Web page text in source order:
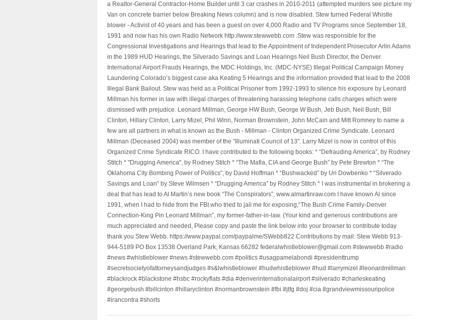
a Realtor-General Contractor-Home Builder until 3 car crashes in 2010-2011 (attempted murders see picture my
Van on concrete barrier below Breaking News column) and is now disabled. Stew turned Federal Whistle
blower - Activist of 40 years and has been a guest on over 4,000 Radio and TV Programs since September 18,
1991 and now has his own Radio Network http://www.stewwebb.com .Stew was responsible for the
Congressional Investigations and Hearings that lead to the Appointment of Independent Prosecutor Arlin Adams
in the 1989 HUD Hearings, the Silverado Savings and Loan Hearings Neil Bush Director, the Denver
International Airport Frauds Hearings, the MDC Holdings, Inc. (MDC-NYSE) Illegal Political Campaign Money
Laundering Colorado’s biggest case aka Keating 5 Hearings and the information provided that lead to the 2008
Illegal Bank Bailout. Stew was held as a Political Prisoner from 1992-1993 to silence his exposure by Leonard
Millman his former in law with illegal charges of threatening harassing telephone calls charges which were
dismissed with prejudice. Leonard Millman, George HW Bush, George W Bush, Jeb Bush, Neil Bush, Bill
Clinton, Hillary Clinton, Larry Mizel, Phil Winn, Norman Brownstein, John McCain and Mitt Romney to name a
few are all partners in what is known as the Bush - Millman - Clinton Organized Crime Syndicate. Leonard
Millman (Deceased 2004) was member of the "Illuminati Council of 13". Larry Mizel is now in control of this
Organized Crime Syndicate RICO. I have contributed to the following books: * “Defrauding America”, by Rodney
Stitch * "Drugging America", by Rodney Stitch * “The Mafia, CIA and George Bush” by Pete Brewton * “The
Oklahoma City Bombing Power of Politics”, by David Hoffman * “Bushwacked” by Uri Dowbenko * “Silverado
Savings and Loan” by Steve Wilmsen * “Drugging America” by Rodney Stitch * I was instrumental in brokering a
deal that has lead to Al Martin’s new book “The Conspirators”, www.almartinraw.com I have known Al since
1991, when I had to hide from the FBI who tried to jail me for exposing,“The Bush Crime Family-Denver
Connection-King Pin Leonard Millman”, my former-father-in-law. (Your kind and generous contributions are
much appreciated and needed, Please copy and paste the link below into your browser to contribute today
thank you Stew Webb. https://www.paypal.com/paypalme/SWebb822 Contributions by mail: Stew Webb 913-
944-5189 PO Box 13538 Overland Park, Kansas 66282 federalwhistleblower@gmail.com #stewwebb #radio
#news #whistleblower #news #stewwebb.com #politics #usagpamelabondi #presidenttrump
#secretsocietyofattorneysandjudges #s&lwhistleblower #hudwhistleblower #hud #larrymizel #leonardmillman
#blackrock #blackstone #hsbc #rockyflats #dia #denverinternationalairport #silverado #charleskeating
#georgebush #billcinton #hillaryclinton #normanbrownstein #fbi #jtfg #doj #cia #grandviewmissouripolice
#irancontra #shorts